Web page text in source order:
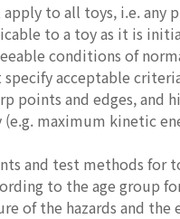
to all toys, i.e. any
to a toy as it is
conditions of
acceptable
points and edges,
maximum kinetic
and test methods for
to the age group
of the hazards and